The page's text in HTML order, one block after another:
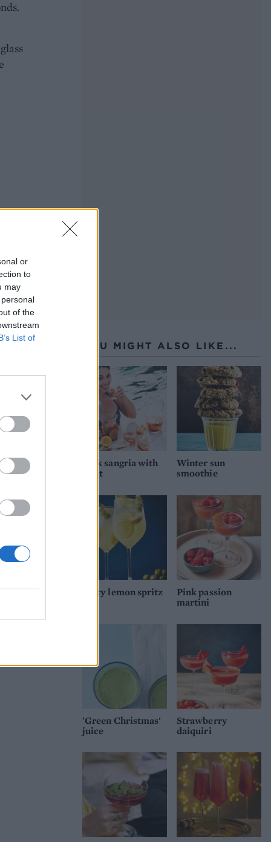
or
to
may
of the
List of
YOU MIGHT ALSO LIKE...
Pink sangria with
mint
Winter sun
smoothie
Dirty lemon spritz
Pink passion
martini
'Green Christmas'
juice
Strawberry
daiquiri